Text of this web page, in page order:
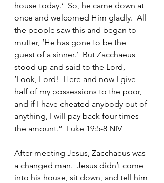
house today.’  So, he came down at
once and welcomed Him gladly.  All
the people saw this and began to
mutter, ‘He has gone to be the
guest of a sinner.’  But Zacchaeus
stood up and said to the Lord,
‘Look, Lord!  Here and now I give
half of my possessions to the poor,
and if I have cheated anybody out of
anything, I will pay back four times
the amount.”  Luke 19:5-8 NIV
After meeting Jesus, Zacchaeus was
a changed man.  Jesus didn’t come
into his house, sit down, and tell him